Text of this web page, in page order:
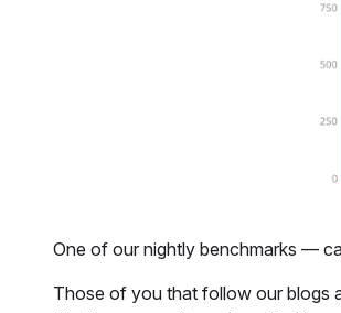
One of our nightly benchmarks —
Those of you that follow our blogs